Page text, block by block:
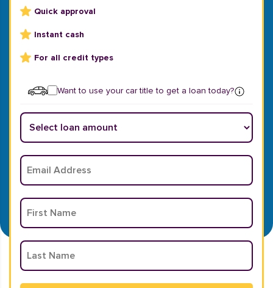
Quick approval
Instant cash
For all credit types
Want to use your car title to get a loan today?